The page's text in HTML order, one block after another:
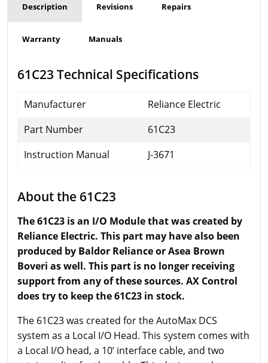
Description Revisions Repairs
Warranty Manuals
61C23 Technical Specifications
Manufacturer
Reliance Electric
Part Number
61C23
Instruction Manual
J-3671
About the 61C23
The 61C23 is an I/O Module that was created by
Reliance Electric. This part may have also been
produced by Baldor Reliance or Asea Brown
Boveri as well. This part is no longer receiving
support from any of these sources. AX Control
does try to keep the 61C23 in stock.
The 61C23 was created for the AutoMax DCS
system as a Local I/O Head. This system comes with
a Local I/O head, a 10’ interface cable, and two